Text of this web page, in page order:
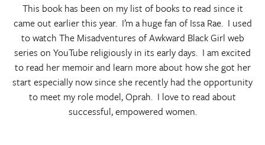
This book has been on my list of books to read since it
came out earlier this year. I’m a huge fan of Issa Rae. I used
to watch The Misadventures of Awkward Black Girl web
series on YouTube religiously in its early days. I am excited
to read her memoir and learn more about how she got her
start especially now since she recently had the opportunity
to meet my role model, Oprah. I love to read about
successful, empowered women.